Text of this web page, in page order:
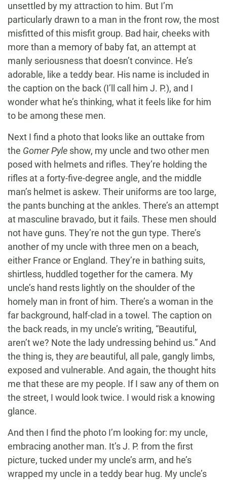
unsettled by my attraction to him. But I’m
particularly drawn to a man in the front row, the most
misfitted of this misfit group. Bad hair, cheeks with
more than a memory of baby fat, an attempt at
manly seriousness that doesn’t convince. He’s
adorable, like a teddy bear. His name is included in
the caption on the back (I’ll call him J. P.), and I
wonder what he’s thinking, what it feels like for him
to be among these men.
Next I find a photo that looks like an outtake from
the Gomer Pyle show, my uncle and two other men
posed with helmets and rifles. They’re holding the
rifles at a forty-five-degree angle, and the middle
man’s helmet is askew. Their uniforms are too large,
the pants bunching at the ankles. There’s an attempt
at masculine bravado, but it fails. These men should
not have guns. They’re not the gun type. There’s
another of my uncle with three men on a beach,
either France or England. They’re in bathing suits,
shirtless, huddled together for the camera. My
uncle’s hand rests lightly on the shoulder of the
homely man in front of him. There’s a woman in the
far background, half-clad in a towel. The caption on
the back reads, in my uncle’s writing, “Beautiful,
aren’t we? Note the lady undressing behind us.” And
the thing is, theyare beautiful, all pale, gangly limbs,
exposed and vulnerable. And again, the thought hits
me that these are my people. If I saw any of them on
the street, I would look twice. I would risk a knowing
glance.
And then I find the photo I’m looking for: my uncle,
embracing another man. It’s J. P. from the first
picture, tucked under my uncle’s arm, and he’s
wrapped my uncle in a teddy bear hug. My uncle’s